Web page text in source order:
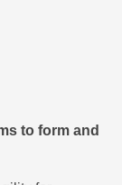
to form and